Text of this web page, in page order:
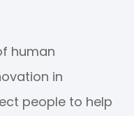
human
in
people to help